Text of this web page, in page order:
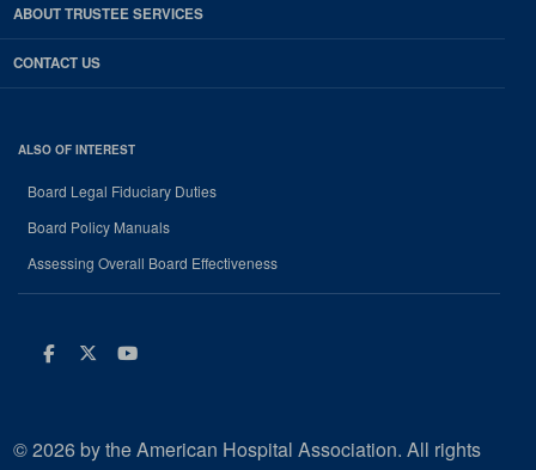
ABOUT TRUSTEE SERVICES
CONTACT US
ALSO OF INTEREST
Board Legal Fiduciary Duties
Board Policy Manuals
Assessing Overall Board Effectiveness
Facebook
Twitter
Youtube
© 2026 by the American Hospital Association. All rights